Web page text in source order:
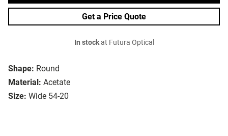
Shape: Round
Material: Acetate
Size: Wide 54-20
Get a Price Quote
In stockat Futura Optical